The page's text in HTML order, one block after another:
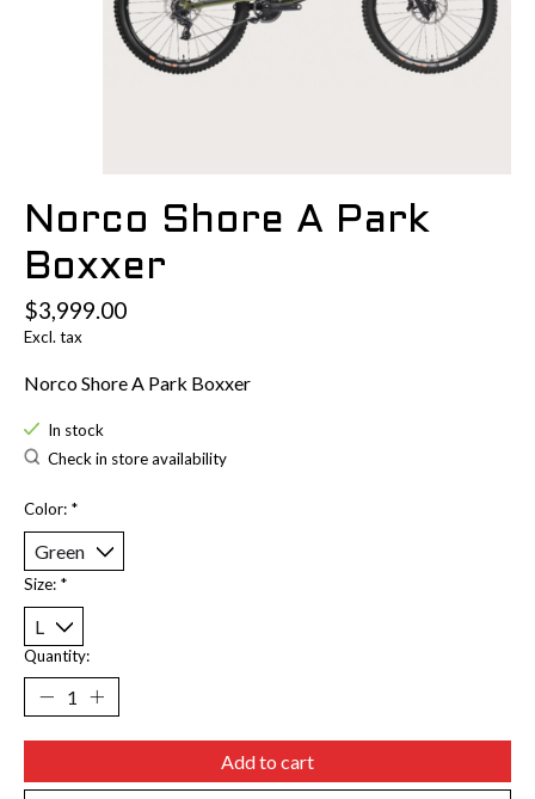
Norco Shore A Park
Boxxer
$3,999.00
Excl. tax
Norco Shore A Park Boxxer
In stock
Check in store availability
Color: *
Size: *
Quantity:
Add to cart